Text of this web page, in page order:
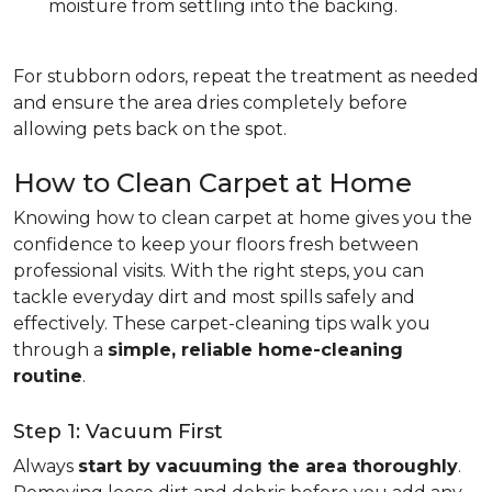
moisture from settling into the backing.
For stubborn odors, repeat the treatment as needed
and ensure the area dries completely before
allowing pets back on the spot.
How to Clean Carpet at Home
Knowing how to clean carpet at home gives you the
confidence to keep your floors fresh between
professional visits. With the right steps, you can
tackle everyday dirt and most spills safely and
effectively. These carpet-cleaning tips walk you
through a simple, reliable home-cleaning
routine.
Step 1: Vacuum First
Always start by vacuuming the area thoroughly.